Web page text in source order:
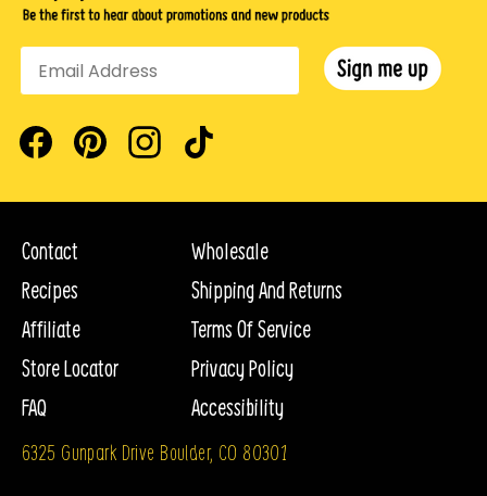
Contact
Recipes
Affiliate
Store Locator
FAQ
Wholesale
Shipping And Returns
Terms Of Service
Privacy Policy
Accessibility
6325 Gunpark Drive Boulder, CO 80301
Facebook Pinterest Instagram